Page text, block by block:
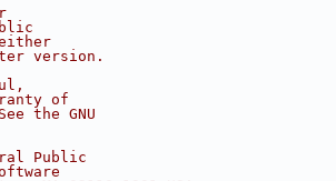
version.
of
the GNU
Public